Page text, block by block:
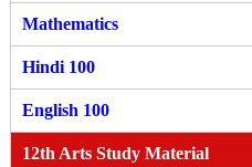
Mathematics
Hindi 100
English 100
12th Arts Study Material